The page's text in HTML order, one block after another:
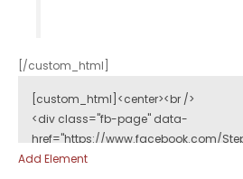
[/custom_html]
Add Element